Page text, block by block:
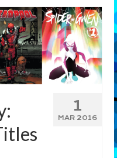
1
MAR 2016